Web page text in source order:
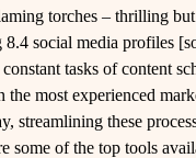
torches – thrilling
8.4 social media profiles [
tasks of content
the most experienced
streamlining these
some of the top tools